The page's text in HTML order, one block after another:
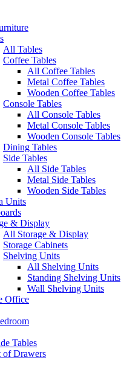
All Tables
Coffee Tables
All Coffee Tables
Metal Coffee Tables
Wooden Coffee Tables
Console Tables
All Console Tables
Metal Console Tables
Wooden Console Tables
Dining Tables
Side Tables
All Side Tables
Metal Side Tables
Wooden Side Tables
Units
& Display
All Storage & Display
Storage Cabinets
Shelving Units
All Shelving Units
Standing Shelving Units
Wall Shelving Units
Office
Tables
of Drawers